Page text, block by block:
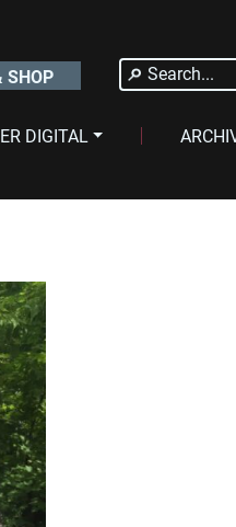
SHOP
Search
for:
DIGITAL